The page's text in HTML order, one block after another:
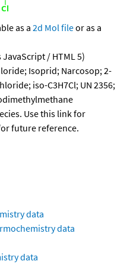
as a 2d Mol fileor as a
/ HTML 5)
Isoprid; Narcosop; 2-
iso-C3H7Cl; UN 2356;
Use this link for
future reference.
data
data
data